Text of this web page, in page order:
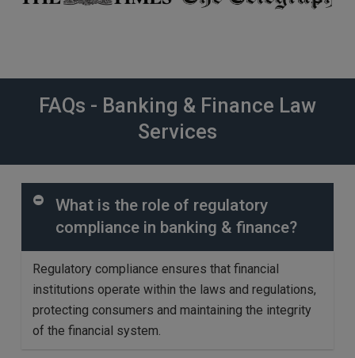
FAQs - Banking & Finance Law
Services
What is the role of regulatory
compliance in banking & finance?
Regulatory compliance ensures that financial
institutions operate within the laws and regulations,
protecting consumers and maintaining the integrity
of the financial system.